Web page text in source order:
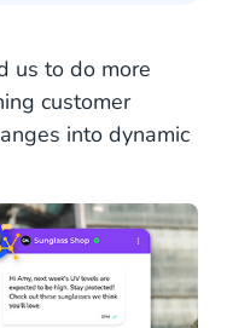
us to do more
customer
into dynamic